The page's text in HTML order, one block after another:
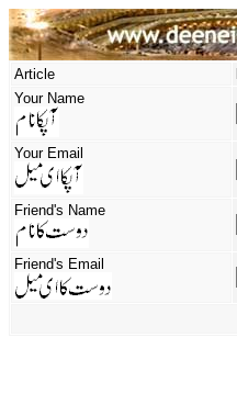
Article
Your Name
Your Email
Friend's Name
Friend's Email